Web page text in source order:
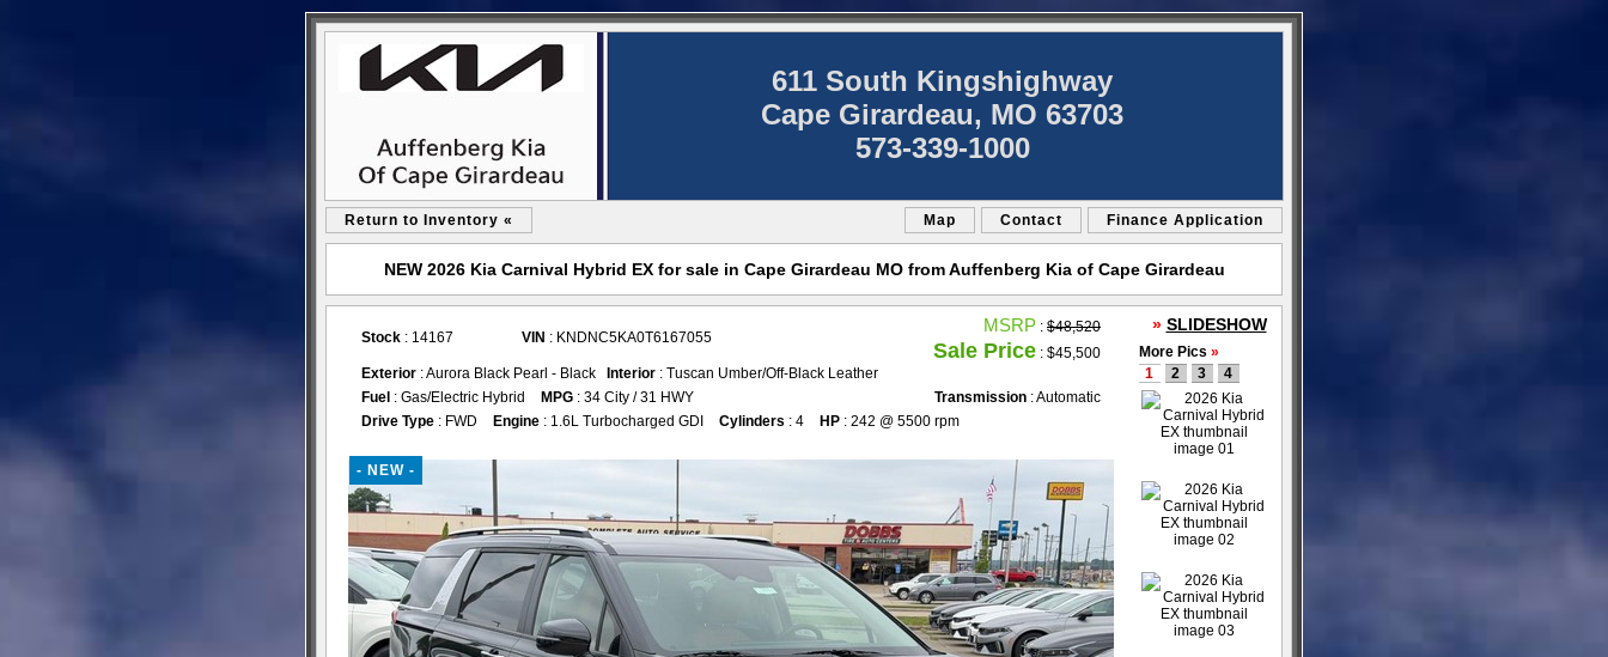
611 South Kingshighway
Cape Girardeau, MO 63703
573-339-1000
Return to Inventory « Map Contact Finance Application
NEW 2026 Kia Carnival Hybrid EX for sale in Cape Girardeau MO from Auffenberg Kia of Cape Girardeau
Stock : 14167 VIN : KNDNC5KA0T6167055
MSRP : $48,520
Sale Price : $45,500
Exterior : Aurora Black Pearl - Black Interior : Tuscan Umber/Off-Black Leather
Fuel : Gas/Electric Hybrid MPG : 34 City / 31 HWY Transmission : Automatic
Drive Type : FWD Engine : 1.6L Turbocharged GDI Cylinders : 4 HP : 242 @ 5500 rpm
- NEW -
» SLIDESHOW
More Pics »
1
2 3 4